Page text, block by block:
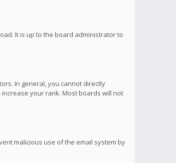
It is up to the board administrator to
In general, you cannot directly
your rank. Most boards will not
malicious use of the email system by